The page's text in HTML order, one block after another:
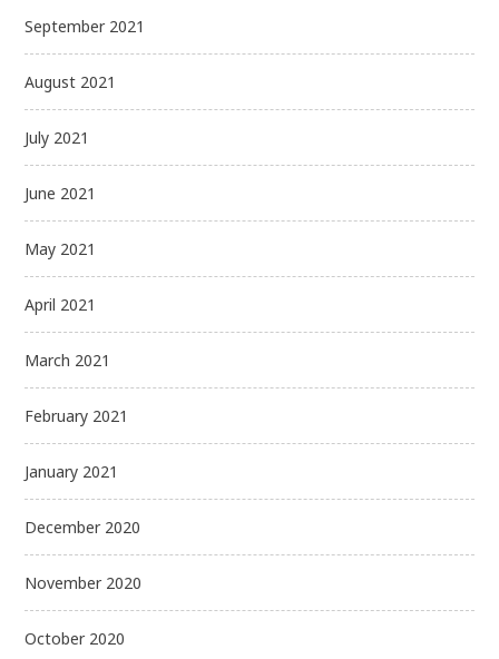
September 2021
August 2021
July 2021
June 2021
May 2021
April 2021
March 2021
February 2021
January 2021
December 2020
November 2020
October 2020